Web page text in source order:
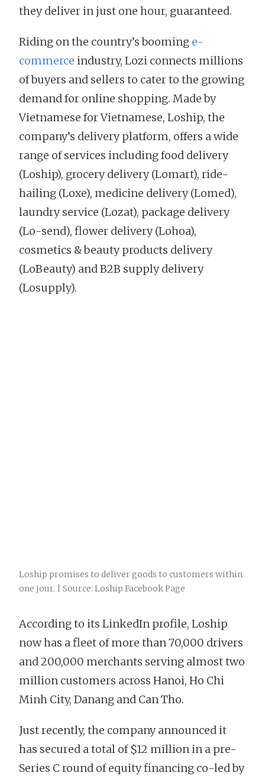
they deliver in just one hour, guaranteed.
Riding on the country’s booming e-
commerce industry, Lozi connects millions
of buyers and sellers to cater to the growing
demand for online shopping. Made by
Vietnamese for Vietnamese, Loship, the
company’s delivery platform, offers a wide
range of services including food delivery
(Loship), grocery delivery (Lomart), ride-
hailing (Loxe), medicine delivery (Lomed),
laundry service (Lozat), package delivery
(Lo-send), flower delivery (Lohoa),
cosmetics & beauty products delivery
(LoBeauty) and B2B supply delivery
(Losupply).
Loship promises to deliver goods to customers within
one jour. | Source: Loship Facebook Page
According to its LinkedIn profile, Loship
now has a fleet of more than 70,000 drivers
and 200,000 merchants serving almost two
million customers across Hanoi, Ho Chi
Minh City, Danang and Can Tho.
Just recently, the company announced it
has secured a total of $12 million in a pre-
Series C round of equity financing co-led by